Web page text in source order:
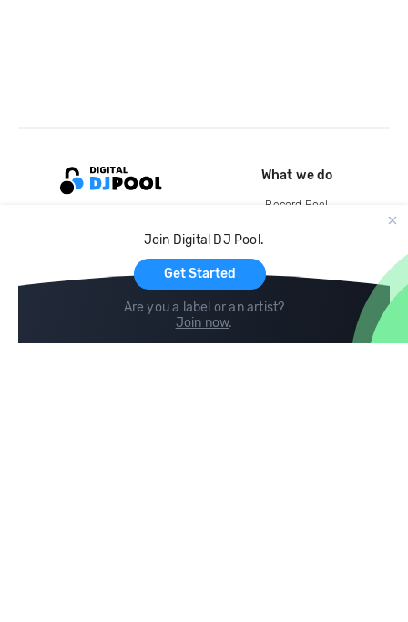
Join Digital DJ Pool.
Get Started
Are you a label or an artist?
Join now.
What we do
Record Pool